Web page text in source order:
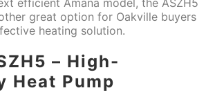
great option for Oakville buyers
heating solution.
– High-
Heat Pump